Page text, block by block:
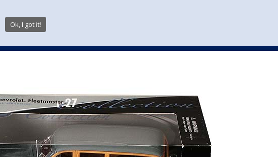
Ok, I got it!